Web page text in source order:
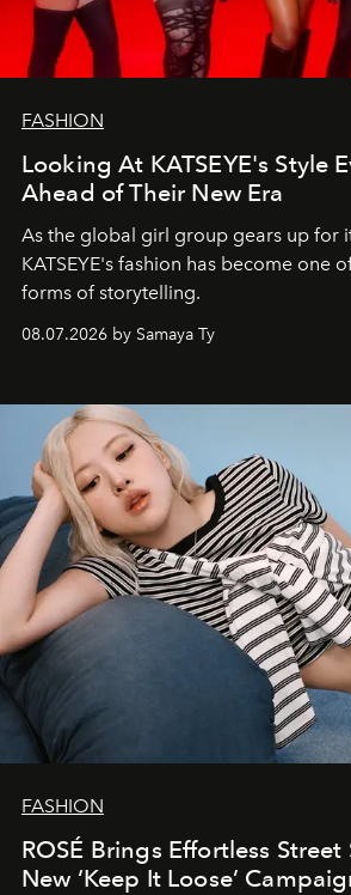
FASHION
Looking At KATSEYE's Style
Ahead of Their New Era
As the global girl group gears up for
KATSEYE's fashion has become one
forms of storytelling.
08.07.2026 by Samaya Ty
FASHION
ROSÉ Brings Effortless Street
New ‘Keep It Loose’